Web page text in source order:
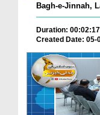
Bagh-e-Jinnah,
Duration: 00:02:17
Created Date: 05-